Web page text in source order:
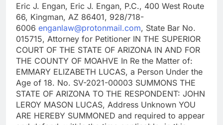
Eric J. Engan, Eric J. Engan, P.C., 400 West Route
66, Kingman, AZ 86401, 928/718-
6006 enganlaw@protonmail.com, State Bar No.
015715, Attorney for Petitioner IN THE SUPERIOR
COURT OF THE STATE OF ARIZONA IN AND FOR
THE COUNTY OF MOAHVE In Re the Matter of:
EMMARY ELIZABETH LUCAS, a Person Under the
Age of 18. No. SV-2021-00003 SUMMONS THE
STATE OF ARIZONA TO THE RESPONDENT: JOHN
LEROY MASON LUCAS, Address Unknown YOU
ARE HEREBY SUMMONED and required to appear